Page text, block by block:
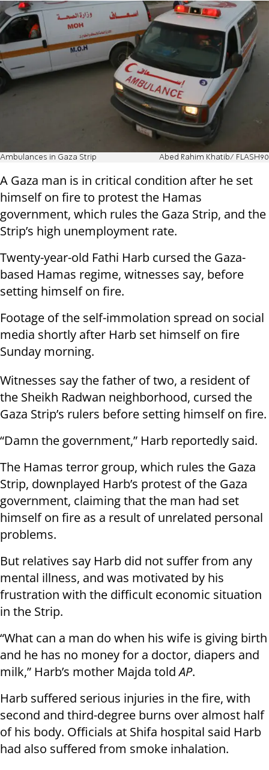
Ambulances in Gaza Strip Abed Rahim Khatib/ FLASH90
A Gaza man is in critical condition after he set
himself on fire to protest the Hamas
government, which rules the Gaza Strip, and the
Strip’s high unemployment rate.
Twenty-year-old Fathi Harb cursed the Gaza-
based Hamas regime, witnesses say, before
setting himself on fire.
Footage of the self-immolation spread on social
media shortly after Harb set himself on fire
Sunday morning.
Witnesses say the father of two, a resident of
the Sheikh Radwan neighborhood, cursed the
Gaza Strip’s rulers before setting himself on fire.
“Damn the government,” Harb reportedly said.
The Hamas terror group, which rules the Gaza
Strip, downplayed Harb’s protest of the Gaza
government, claiming that the man had set
himself on fire as a result of unrelated personal
problems.
But relatives say Harb did not suffer from any
mental illness, and was motivated by his
frustration with the difficult economic situation
in the Strip.
“What can a man do when his wife is giving birth
and he has no money for a doctor, diapers and
milk,” Harb’s mother Majda toldAP.
Harb suffered serious injuries in the fire, with
second and third-degree burns over almost half
of his body. Officials at Shifa hospital said Harb
had also suffered from smoke inhalation.